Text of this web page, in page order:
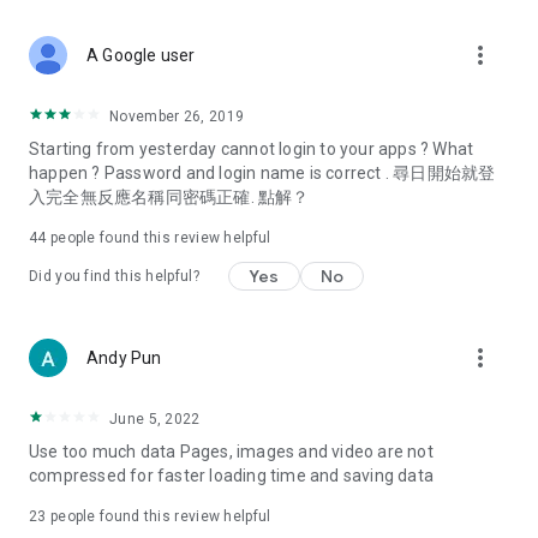
Deals & Discounts – Gathering the latest discount codes and
spring/summer promotions, hotel buffet and all-you-can-eat
deals, clearance sales, and online shopping discounts.
Food – Introducing affordable options such as buffets, all-
vegetarian options, along with recommendations for must-
try restaurants in Hong Kong and overseas, and a series of
Women's Section – Beauty editors unbox and test the latest
cosmetics and skincare products, share skincare and makeup
(Hong Kong dramas, Japanese dramas, Korean dramas,
American dramas, new Netflix series), movies, and other
trending topics in the city.
A Google user more_vert
November 26, 2019
Starting from yesterday cannot login to your apps ? What
happen ? Password and login name is correct . 尋日開始就登
入完全無反應名稱同密碼正確. 點解？
44 people found this review helpful
Did you find this helpful? Yes No
Andy Pun more_vert
June 5, 2022
Use too much data Pages, images and video are not
compressed for faster loading time and saving data
23 people found this review helpful